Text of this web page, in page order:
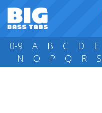
0-9 A B C D E
N
O P Q R S